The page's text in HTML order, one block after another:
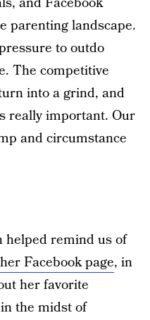
parenting landscape.
to outdo
The competitive
into a grind, and
really important. Our
and circumstance
helped remind us of
Facebook page, in
her favorite
the midst of